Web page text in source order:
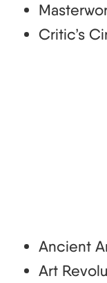
Critic’s
Ancient
Art